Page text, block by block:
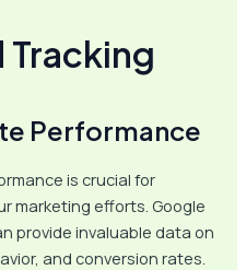
Performance
is crucial for
marketing efforts. Google
provide invaluable data on
and conversion rates.